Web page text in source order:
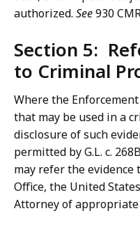
authorized. See930
Section 5:
to Criminal
Where the
that may be used in a
disclosure of such
permitted by G.L. c.
may refer the evidence
Office, the United
Attorney of